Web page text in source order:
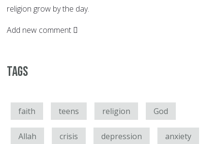
religion grow by the day.
Add new comment
Tags
faith teens religion God
Allah crisis depression anxiety